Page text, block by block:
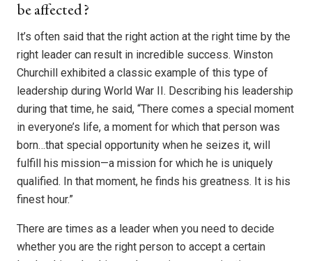
be affected?
It’s often said that the right action at the right time by the
right leader can result in incredible success. Winston
Churchill exhibited a classic example of this type of
leadership during World War II. Describing his leadership
during that time, he said, “There comes a special moment
in everyone’s life, a moment for which that person was
born…that special opportunity when he seizes it, will
fulfill his mission—a mission for which he is uniquely
qualified. In that moment, he finds his greatness. It is his
finest hour.”
There are times as a leader when you need to decide
whether you are the right person to accept a certain